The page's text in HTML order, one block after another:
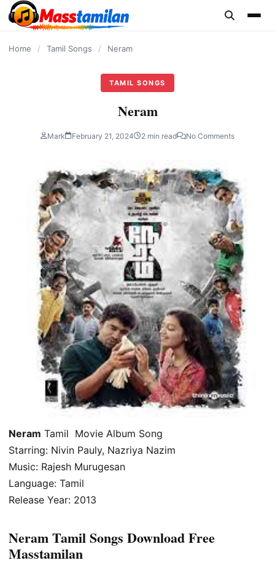
content
Home / Tamil Songs / Neram
TAMIL SONGS
Neram
Mark February 21, 2024 2 min read No Comments
Neram Tamil Movie Album Song
Starring: Nivin Pauly, Nazriya Nazim
Music: Rajesh Murugesan
Language: Tamil
Release Year: 2013
Neram Tamil Songs Download Free
Masstamilan